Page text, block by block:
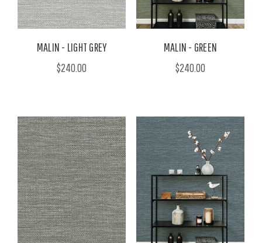
MALIN - LIGHT GREY
$240.00
MALIN - GREEN
$240.00